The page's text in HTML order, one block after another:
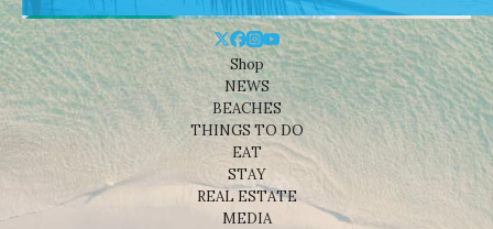
Shop
NEWS
BEACHES
THINGS TO DO
EAT
STAY
REAL ESTATE
MEDIA